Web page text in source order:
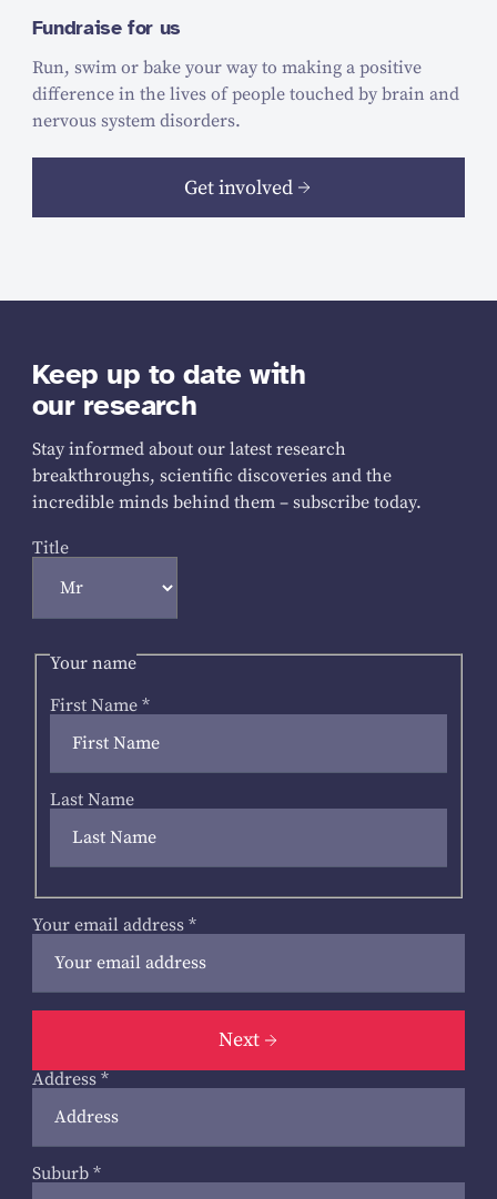
Fundraise for us
Run, swim or bake your way to making a positive
difference in the lives of people touched by brain and
nervous system disorders.
Get involved
Keep up to date with
our research
Stay informed about our latest research
breakthroughs, scientific discoveries and the
incredible minds behind them – subscribe today.
Title
Your name
First Name *
Last Name
Your email address *
Next
Address *
Suburb *